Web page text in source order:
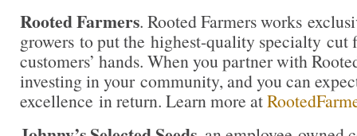
Rooted Farmers. Rooted Farmers works
growers to put the highest-quality specialty cut
customers’ hands. When you partner with
investing in your community, and you can
excellence in return. Learn more at